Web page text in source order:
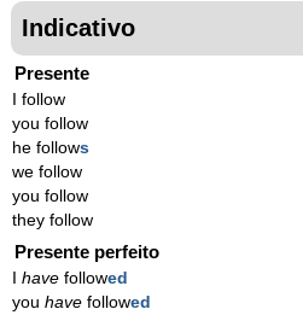
Indicativo
Presente
I follow
you follow
he follows
we follow
you follow
they follow
Presente perfeito
have followed
you have followed